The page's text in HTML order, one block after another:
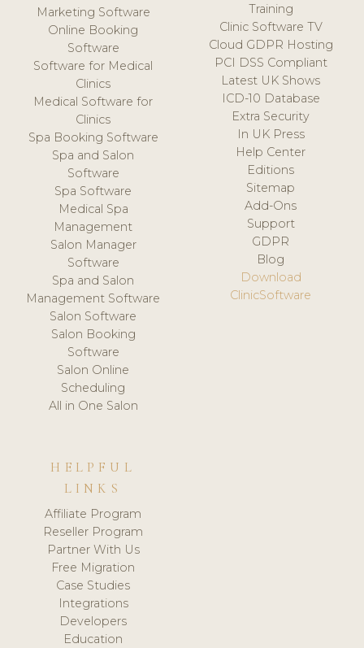
Marketing Software
Online Booking
Software
Software for Medical
Clinics
Medical Software for
Clinics
Spa Booking Software
Spa and Salon
Software
Spa Software
Medical Spa
Management
Salon Manager
Software
Spa and Salon
Management Software
Salon Software
Salon Booking
Software
Salon Online
Scheduling
All in One Salon
Training
Clinic Software TV
Cloud GDPR Hosting
PCI DSS Compliant
Latest UK Shows
ICD-10 Database
Extra Security
In UK Press
Help Center
Editions
Sitemap
Add-Ons
Support
GDPR
Blog
Download
ClinicSoftware
HELPFUL
LINKS
Affiliate Program
Reseller Program
Partner With Us
Free Migration
Case Studies
Integrations
Developers
Education